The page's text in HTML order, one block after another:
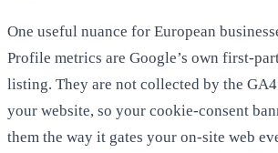
One useful nuance for European
Profile metrics are Google’s own first-
listing. They are not collected by the
your website, so your cookie-consent
them the way it gates your on-site web